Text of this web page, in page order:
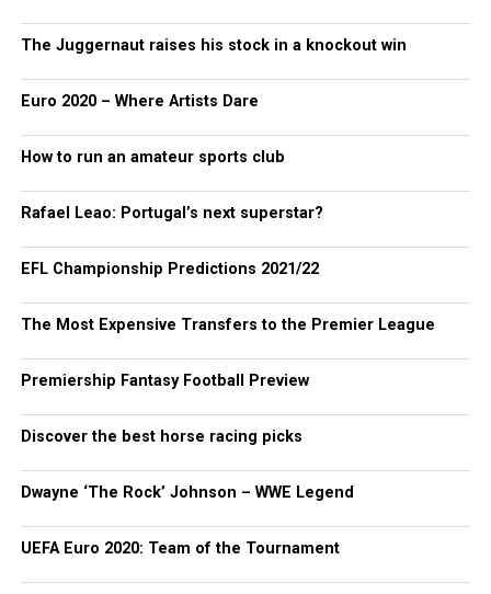
The Juggernaut raises his stock in a knockout win
Euro 2020 – Where Artists Dare
How to run an amateur sports club
Rafael Leao: Portugal’s next superstar?
EFL Championship Predictions 2021/22
The Most Expensive Transfers to the Premier League
Premiership Fantasy Football Preview
Discover the best horse racing picks
Dwayne ‘The Rock’ Johnson – WWE Legend
UEFA Euro 2020: Team of the Tournament